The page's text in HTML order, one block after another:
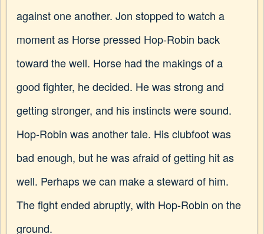
against one another. Jon stopped to watch a
moment as Horse pressed Hop-Robin back
toward the well. Horse had the makings of a
good fighter, he decided. He was strong and
getting stronger, and his instincts were sound.
Hop-Robin was another tale. His clubfoot was
bad enough, but he was afraid of getting hit as
well. Perhaps we can make a steward of him.
The fight ended abruptly, with Hop-Robin on the
ground.